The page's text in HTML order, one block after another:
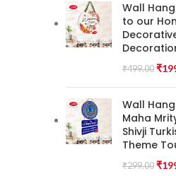
Wall
to our
₹499.00 ₹
Wall
Maha
Shivji
Theme
₹299.00 ₹